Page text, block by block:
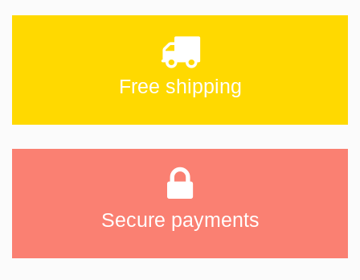
Free shipping
Secure payments